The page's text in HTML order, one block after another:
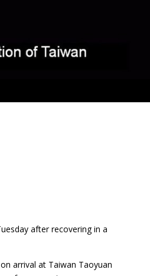
after recovering in a
arrival at Taiwan Taoyuan